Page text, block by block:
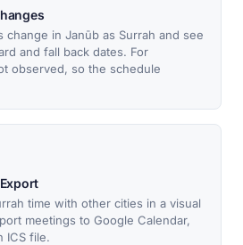
in Janūb as Surrah and see
and fall back dates. For
observed, so the schedule
time with other cities in a visual
meetings to Google Calendar,
ICS file.